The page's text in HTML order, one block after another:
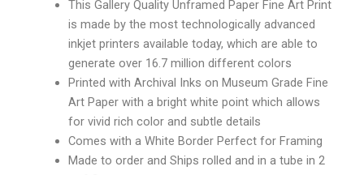
This Gallery Quality Unframed Paper Fine Art Print
is made by the most technologically advanced
inkjet printers available today, which are able to
generate over 16.7 million different colors
Printed with Archival Inks on Museum Grade Fine
Art Paper with a bright white point which allows
for vivid rich color and subtle details
Comes with a White Border Perfect for Framing
Made to order and Ships rolled and in a tube in 2